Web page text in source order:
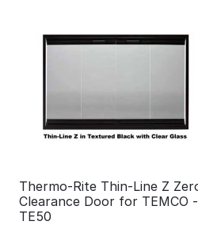
Thermo-Rite Thin-Line Z
Clearance Door for TEMCO -
TE50